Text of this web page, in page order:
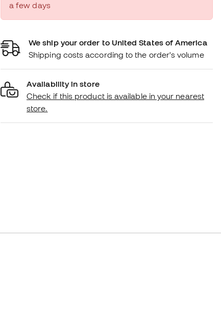
a few days
We ship your order to United States of America
Shipping costs according to the order's volume
Availability in store
Check if this product is available in your nearest
store.